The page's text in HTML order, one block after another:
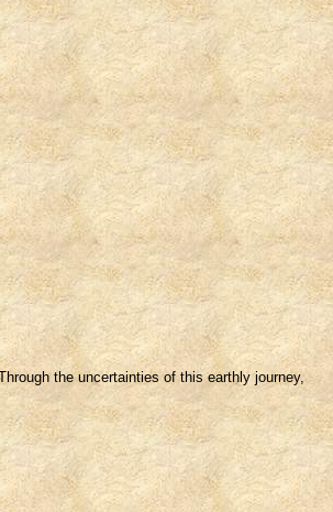
the uncertainties of this earthly journey,